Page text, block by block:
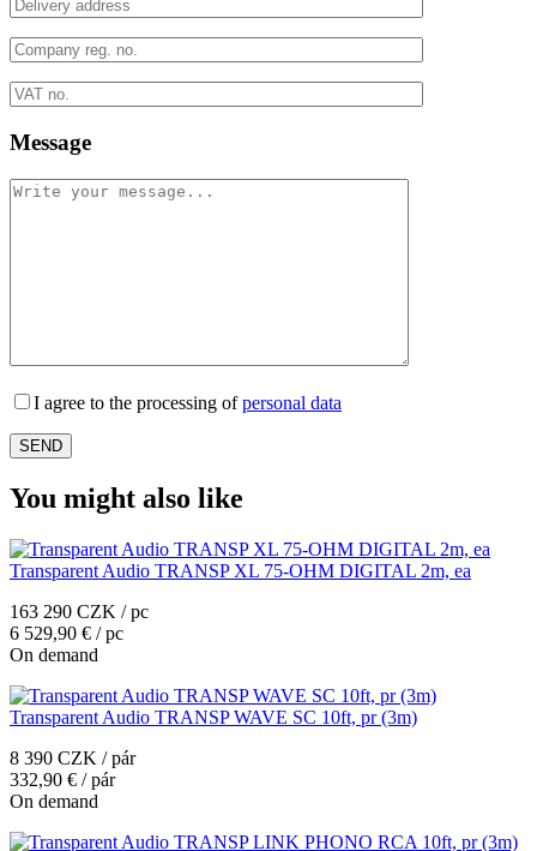
Message
I agree to the processing ofpersonal data
You might also like
Transparent Audio TRANSP XL 75-OHM DIGITAL 2m, ea
163 290 CZK / pc
6 529,90 € / pc
On demand
Transparent Audio TRANSP WAVE SC 10ft, pr (3m)
8 390 CZK / pár
332,90 € / pár
On demand